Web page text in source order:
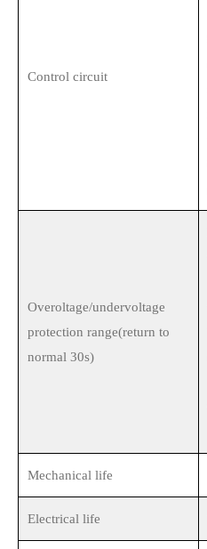
Control circuit
Overoltage/undervoltage
protection range(return to
normal 30s)
Mechanical life
Electrical life